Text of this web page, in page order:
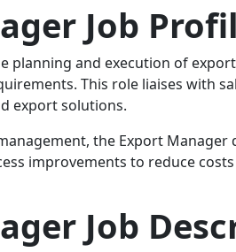
Job
planning and execution of
This role liaises with
export solutions.
the Export
improvements to reduce
Job